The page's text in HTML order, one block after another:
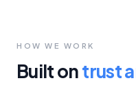
HOW WE WORK
Built ontrust